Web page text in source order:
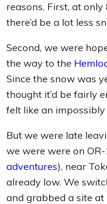
reasons. First, at
there’d be a lot less
Second, we were
the way to the
Since the snow was
thought it’d be fairly
felt like an impossibly
But we were late
we were were on
adventures), near
already low. We
and grabbed a site